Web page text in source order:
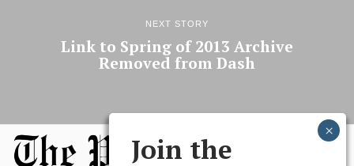
NEXT STORY
Link to Spring of 2013 Archive
Removed from Dash
Join the